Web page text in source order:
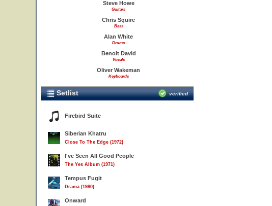
Steve Howe
Guitars
Chris Squire
Bass
Alan White
Drums
Benoit David
Vocals
Oliver Wakeman
Keyboards
Setlist verified
Firebird Suite
Siberian Khatru
Close To The Edge (1972)
I've Seen All Good People
The Yes Album (1971)
Tempus Fugit
Drama (1980)
Onward